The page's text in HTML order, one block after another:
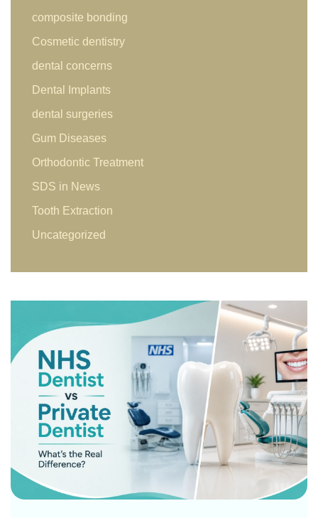
composite bonding
Cosmetic dentistry
dental concerns
Dental Implants
dental surgeries
Gum Diseases
Orthodontic Treatment
SDS in News
Tooth Extraction
Uncategorized